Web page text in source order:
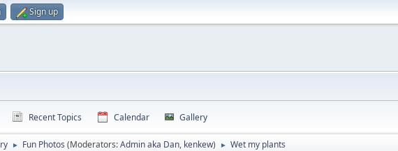
Sign up
Recent Topics Calendar Gallery
► Fun Photos (Moderators:Admin aka Dan, kenkew) ► Wet my plants